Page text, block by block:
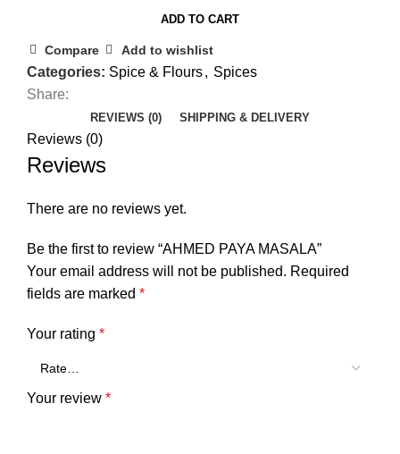
ADD TO CART
Compare Add to wishlist
Categories: Spice & Flours, Spices
Share:
REVIEWS (0) SHIPPING & DELIVERY
Reviews (0)
Reviews
There are no reviews yet.
Be the first to review “AHMED PAYA MASALA”
Your email address will not be published. Required
fields are marked *
Your rating *
Your review *